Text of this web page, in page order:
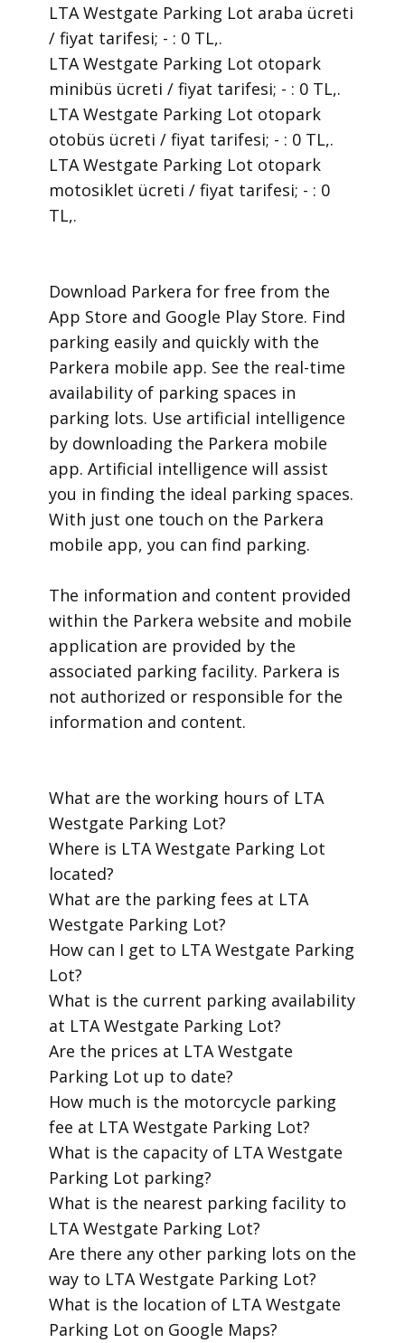
LTA Westgate Parking Lot araba ücreti
/ fiyat tarifesi; - : 0 TL,.
LTA Westgate Parking Lot otopark
minibüs ücreti / fiyat tarifesi; - : 0 TL,.
LTA Westgate Parking Lot otopark
otobüs ücreti / fiyat tarifesi; - : 0 TL,.
LTA Westgate Parking Lot otopark
motosiklet ücreti / fiyat tarifesi; - : 0
TL,.
​Download Parkera for free from the
App Store and Google Play Store. Find
parking easily and quickly with the
Parkera mobile app. See the real-time
availability of parking spaces in
parking lots. Use artificial intelligence
by downloading the Parkera mobile
app. Artificial intelligence will assist
you in finding the ideal parking spaces.
With just one touch on the Parkera
mobile app, you can find parking.
​The information and content provided
within the Parkera website and mobile
application are provided by the
associated parking facility. Parkera is
not authorized or responsible for the
information and content.
​What are the working hours of LTA
Westgate Parking Lot?
​Where is LTA Westgate Parking Lot
located?
​What are the parking fees at LTA
Westgate Parking Lot?
​How can I get to LTA Westgate Parking
Lot?
​What is the current parking availability
at LTA Westgate Parking Lot?
​Are the prices at LTA Westgate
Parking Lot up to date?
​How much is the motorcycle parking
fee at LTA Westgate Parking Lot?
​What is the capacity of LTA Westgate
Parking Lot parking?
​What is the nearest parking facility to
LTA Westgate Parking Lot?
​Are there any other parking lots on the
way to LTA Westgate Parking Lot?
​What is the location of LTA Westgate
Parking Lot on Google Maps?